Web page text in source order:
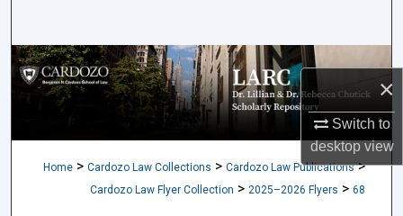
×
Switch to
desktopview
Browse Collections
My Account
Digital Commons Network™
Home > Cardozo Law Collections > Cardozo Law Publications >
Cardozo Law Flyer Collection > 2025–2026 Flyers > 68